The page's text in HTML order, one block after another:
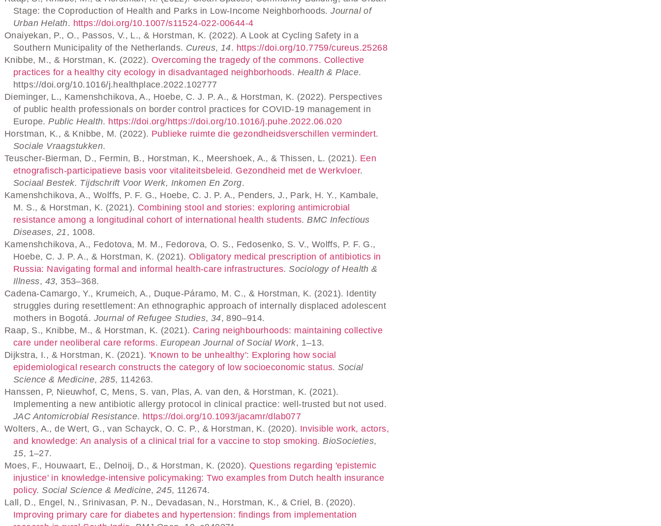
Stage: the Coproduction of Health and Parks in Low-Income Neighborhoods.Journal of
Urban Helath. https://doi.org/10.1007/s11524-022-00644-4
Onaiyekan, P., O., Passos, V., L., & Horstman, K. (2022). A Look at Cycling Safety in a
Southern Municipality of the Netherlands. Cureus, 14. https://doi.org/10.7759/cureus.25268
Knibbe, M., & Horstman, K. (2022). Overcoming the tragedy of the commons. Collective
practices for a healthy city ecology in disadvantaged neighborhoods. Health & Place.
https://doi.org/10.1016/j.healthplace.2022.102777
Dieminger, L., Kamenshchikova, A., Hoebe, C. J. P. A., & Horstman, K. (2022). Perspectives
of public health professionals on border control practices for COVID-19 management in
Europe.Public Health. https://doi.org/https://doi.org/10.1016/j.puhe.2022.06.020
Horstman, K., & Knibbe, M. (2022). Publieke ruimte die gezondheidsverschillen vermindert.
Sociale Vraagstukken.
Teuscher-Bierman, D., Fermin, B., Horstman, K., Meershoek, A., & Thissen, L. (2021). Een
etnografisch-participatieve basis voor vitaliteitsbeleid. Gezondheid met de Werkvloer.
Sociaal Bestek. Tijdschrift Voor Werk, Inkomen En Zorg.
Kamenshchikova, A., Wolffs, P. F. G., Hoebe, C. J. P. A., Penders, J., Park, H. Y., Kambale,
M. S., & Horstman, K. (2021). Combining stool and stories: exploring antimicrobial
resistance among a longitudinal cohort of international health students.BMC Infectious
Diseases,21, 1008.
Kamenshchikova, A., Fedotova, M. M., Fedorova, O. S., Fedosenko, S. V., Wolffs, P. F. G.,
Hoebe, C. J. P. A., & Horstman, K. (2021). Obligatory medical prescription of antibiotics in
Russia: Navigating formal and informal health‐care infrastructures.Sociology of Health &
Illness, 43, 353–368.
Cadena-Camargo, Y., Krumeich, A., Duque-Páramo, M. C., & Horstman, K. (2021). Identity
struggles during resettlement: An ethnographic approach of internally displaced adolescent
mothers in Bogotá. Journal of Refugee Studies, 34, 890–914.
Raap, S., Knibbe, M., & Horstman, K. (2021). Caring neighbourhoods: maintaining collective
care under neoliberal care reforms.European Journal of Social Work, 1–13.
Dijkstra, I., & Horstman, K. (2021). 'Known to be unhealthy': Exploring how social
epidemiological research constructs the category of low socioeconomic status.Social
Science & Medicine,285, 114263.
Hanssen, P, Nieuwhof, C, Mens, S. van, Plas, A. van den, & Horstman, K. (2021).
Implementing a new antibiotic allergy protocol in clinical practice: well-trusted but not used.
JAC Antomicrobial Resistance. https://doi.org/10.1093/jacamr/dlab077
Wolters, A., de Wert, G., van Schayck, O. C. P., & Horstman, K. (2020). Invisible work, actors,
and knowledge: An analysis of a clinical trial for a vaccine to stop smoking.BioSocieties,
15, 1–27.
Moes, F., Houwaart, E., Delnoij, D., & Horstman, K. (2020). Questions regarding 'epistemic
injustice' in knowledge-intensive policymaking: Two examples from Dutch health insurance
policy.Social Science & Medicine,245, 112674.
Lall, D., Engel, N., Srinivasan, P. N., Devadasan, N., Horstman, K., & Criel, B. (2020).
Improving primary care for diabetes and hypertension: findings from implementation